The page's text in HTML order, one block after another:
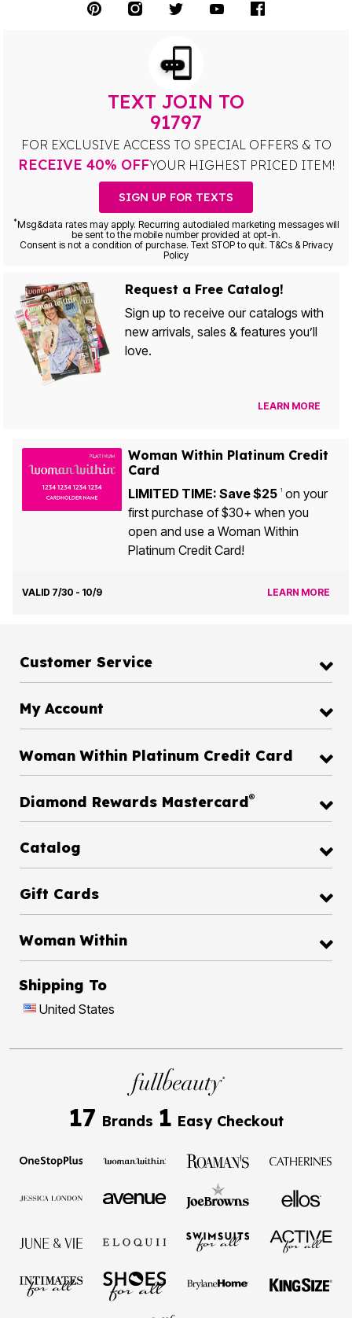
TEXT JOIN TO
91797
FOR EXCLUSIVE ACCESS TO SPECIAL OFFERS & TO
RECEIVE 40% OFFYOUR HIGHEST PRICED ITEM!
SIGN UP FOR TEXTS
*Msg&data rates may apply. Recurring autodialed marketing messages will
be sent to the mobile number provided at opt-in.
Consent is not a condition of purchase. Text STOP to quit. T&Cs & Privacy
Policy
Request a Free Catalog!
Sign up to receive our catalogs with
new arrivals, sales & features you’ll
love.
LEARN MORE
Woman Within Platinum Credit
Card
LIMITED TIME: Save $25 1on your
first purchase of $30+ when you
open and use a Woman Within
Platinum Credit Card!
VALID 7/30 - 10/9 LEARN MORE
Customer Service
My Account
Woman Within Platinum Credit Card
Diamond Rewards Mastercard®
Catalog
Gift Cards
Woman Within
Shipping To
United States
17 Brands 1 Easy Checkout